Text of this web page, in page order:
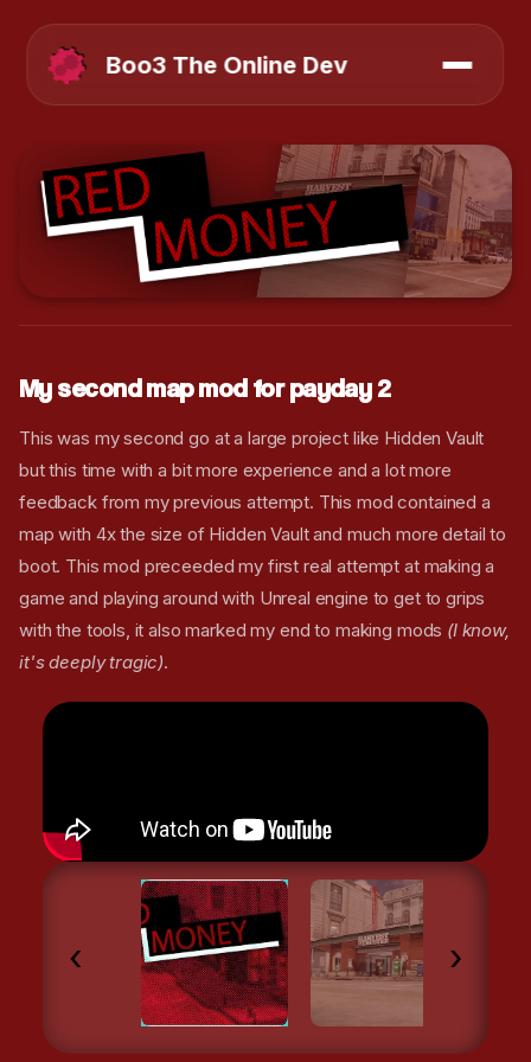
Boo3 The Online Dev
My second map mod for payday 2
This was my second go at a large project like Hidden Vault
but this time with a bit more experience and a lot more
feedback from my previous attempt. This mod contained a
map with 4x the size of Hidden Vault and much more detail to
boot. This mod preceeded my first real attempt at making a
game and playing around with Unreal engine to get to grips
with the tools, it also marked my end to making mods (I know,
it's deeply tragic).
‹ ›